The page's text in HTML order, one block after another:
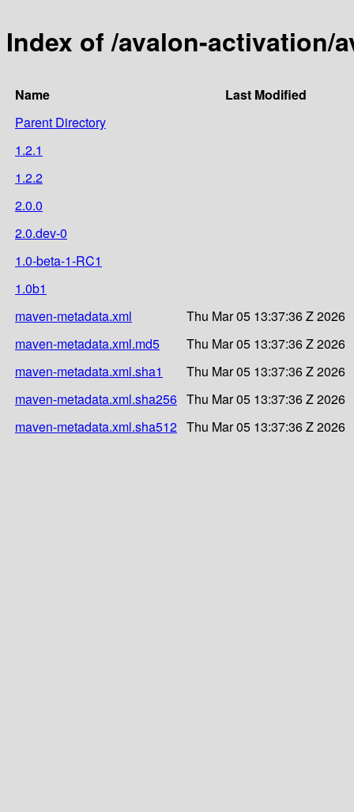
Index of /avalon-activation/
Name
Last Modified
Parent Directory
1.2.1
1.2.2
2.0.0
2.0.dev-0
1.0-beta-1-RC1
1.0b1
maven-metadata.xml
Thu Mar 05 13:37:36 Z 2026
maven-metadata.xml.md5
Thu Mar 05 13:37:36 Z 2026
maven-metadata.xml.sha1
Thu Mar 05 13:37:36 Z 2026
maven-metadata.xml.sha256 Thu Mar 05 13:37:36 Z 2026
maven-metadata.xml.sha512 Thu Mar 05 13:37:36 Z 2026